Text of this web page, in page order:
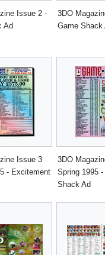
Issue 2 -
Ad
3DO
Game Shack
Issue 3
- Excitement
3DO
Spring 1995
Shack Ad